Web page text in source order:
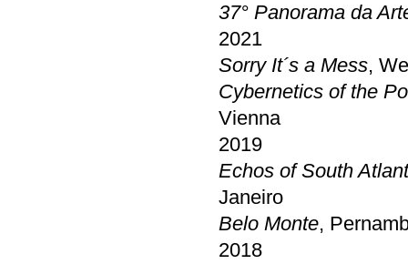
37° Panorama da
2021
Sorry It´s a Mess,
Cybernetics of the
Vienna
2019
Echos of South
Janeiro
Belo Monte,
2018